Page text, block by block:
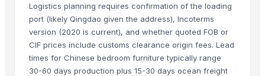
Kabir Enterprises
PRIME SOURCE INDUSTRIES
Shree vats international
Greatway Exim
Logistics planning requires confirmation of the loading
port (likely Qingdao given the address), Incoterms
version (2020 is current), and whether quoted FOB or
CIF prices include customs clearance origin fees. Lead
times for Chinese bedroom furniture typically range
30-60 days production plus 15-30 days ocean freight